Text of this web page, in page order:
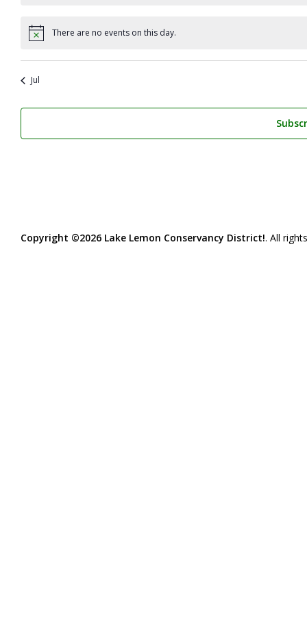
Notice There are no events on this day.
Jul
Copyright ©2026 Lake Lemon Conservancy District!. All